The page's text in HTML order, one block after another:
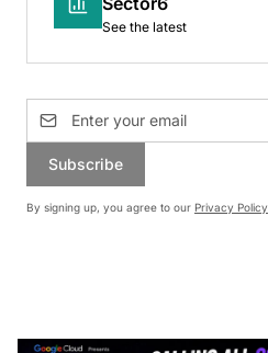
See the latest
Subscribe
By signing up, you agree to our Privacy Policy